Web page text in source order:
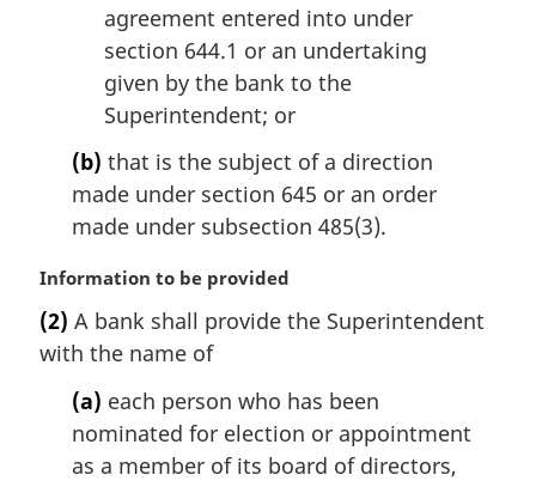
agreement entered into under
section 644.1 or an undertaking
given by the bank to the
Superintendent; or
(b) that is the subject of a direction
made under section 645 or an order
made under subsection 485(3).
M
r
g
Information to be provided
(2) A bank shall provide the Superintendent
with the name of
(a) each person who has been
nominated for election or appointment
as a member of its board of directors,